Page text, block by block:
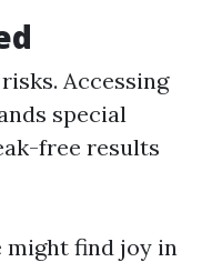
Accessing
special
free results
might find joy in